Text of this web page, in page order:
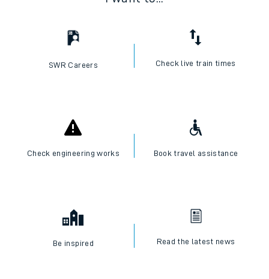
SWR Careers Check live train times
Check engineering works Book travel assistance
Be inspired Read the latest news